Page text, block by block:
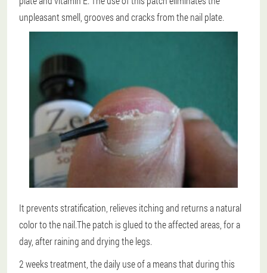
unpleasant smell, grooves and cracks from the nail plate.
It prevents stratification, relieves itching and returns a natural
color to the nail.The patch is glued to the affected areas, for a
day, after raining and drying the legs.
2 weeks treatment , the daily use of a means that during this